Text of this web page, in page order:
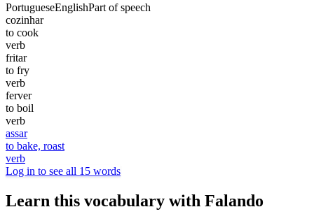
PortugueseEnglishPart of speech
cozinhar
to cook
verb
fritar
to fry
verb
ferver
to boil
verb
assar
to bake, roast
verb
Log in to see all 15 words
Learn this vocabulary with Falando